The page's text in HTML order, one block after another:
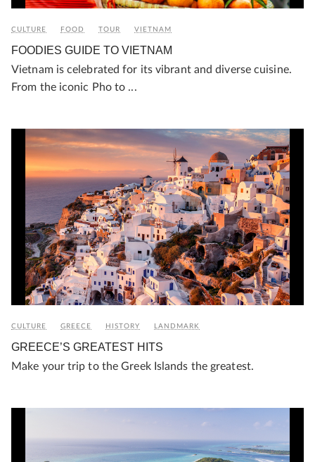
CULTURE FOOD TOUR VIETNAM
FOODIES GUIDE TO VIETNAM
Vietnam is celebrated for its vibrant and diverse cuisine.
From the iconic Pho to ...
CULTURE GREECE HISTORY LANDMARK
GREECE’S GREATEST HITS
Make your trip to the Greek Islands the greatest.